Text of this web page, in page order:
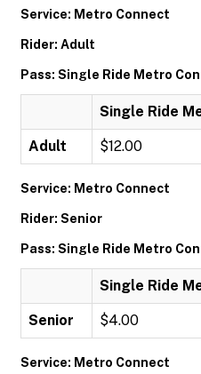
Service: Metro Connect
Rider: Adult
Pass: Single Ride Metro
Single Ride
Adult $12.00
Service: Metro Connect
Rider: Senior
Pass: Single Ride Metro
Single Ride
Senior $4.00
Service: Metro Connect